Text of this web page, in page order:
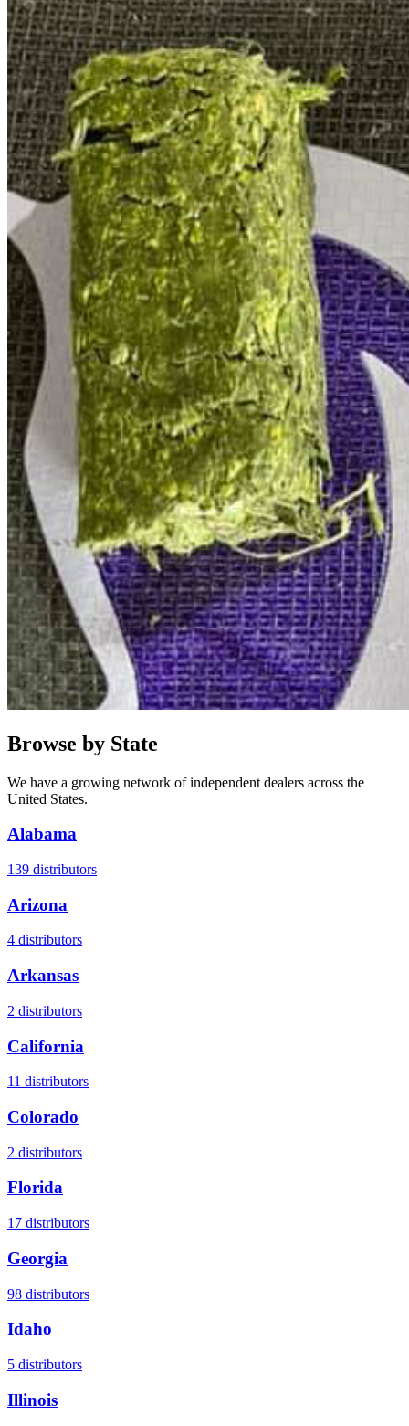
Browse by State
We have a growing network of independent dealers across the
United States.
Alabama
139 distributors
Arizona
4 distributors
Arkansas
2 distributors
California
11 distributors
Colorado
2 distributors
Florida
17 distributors
Georgia
98 distributors
Idaho
5 distributors
Illinois